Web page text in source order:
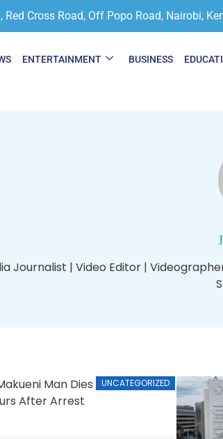
Red Cross Road, Off Popo Road, Nairobi,
ENTERTAINMENT BUSINESS
Journalist | Video Editor |
UNCATEGORIZED